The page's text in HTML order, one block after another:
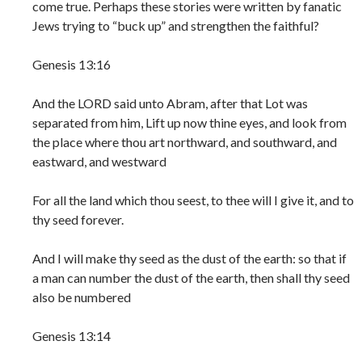
come true. Perhaps these stories were written by fanatic
Jews trying to “buck up” and strengthen the faithful?
Genesis 13:16
And the LORD said unto Abram, after that Lot was
separated from him, Lift up now thine eyes, and look from
the place where thou art northward, and southward, and
eastward, and westward
For all the land which thou seest, to thee will I give it, and to
thy seed forever.
And I will make thy seed as the dust of the earth: so that if
a man can number the dust of the earth, then shall thy seed
also be numbered
Genesis 13:14